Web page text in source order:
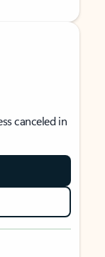
canceled in